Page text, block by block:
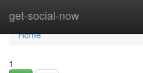
get-social-now
Home
Home
1